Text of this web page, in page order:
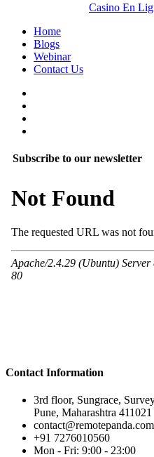
Casino En
Home
Blogs
Webinar
Contact Us
Subscribe to our newsletter
Contact Information
3rd floor, Sungrace,
Pune, Maharashtra 411021
contact@remotepanda.com
+91 7276010560
Mon - Fri: 9:00 - 23:00